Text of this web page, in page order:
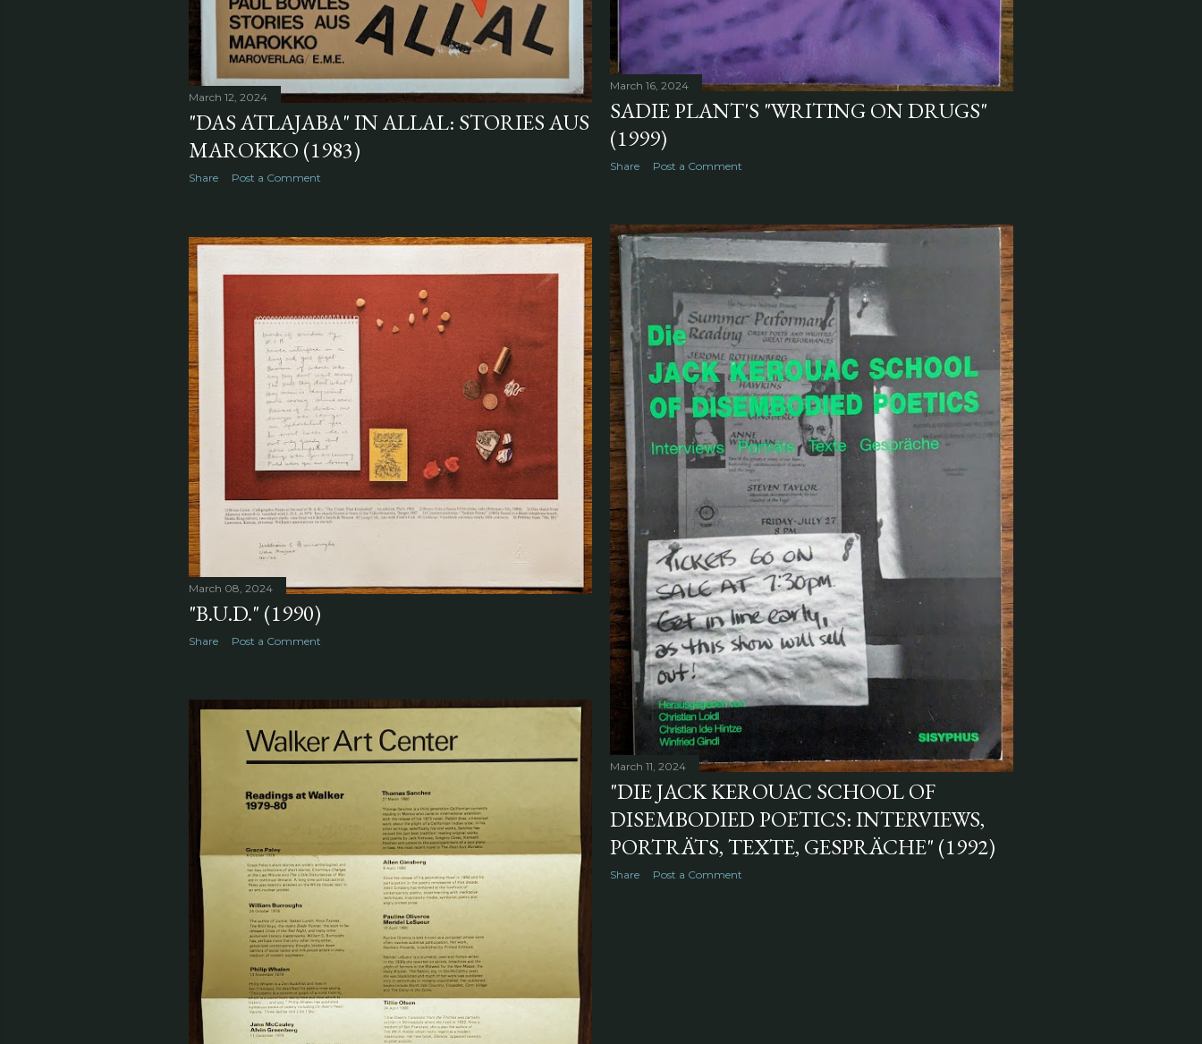
March 16, 2024
SADIE PLANT'S "WRITING ON DRUGS"
(1999)
Share Post a Comment
March 12, 2024
"DAS ATLAJABA" IN ALLAL: STORIES AUS
MAROKKO (1983)
Share Post a Comment
March 11, 2024
"DIE JACK KEROUAC SCHOOL OF
DISEMBODIED POETICS: INTERVIEWS,
PORTRÄTS, TEXTE, GESPRÄCHE" (1992)
Share Post a Comment
March 08, 2024
"B.U.D." (1990)
Share Post a Comment